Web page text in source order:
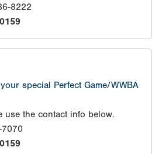
8222
special Perfect Game/WWBA
use the contact info below.
7070